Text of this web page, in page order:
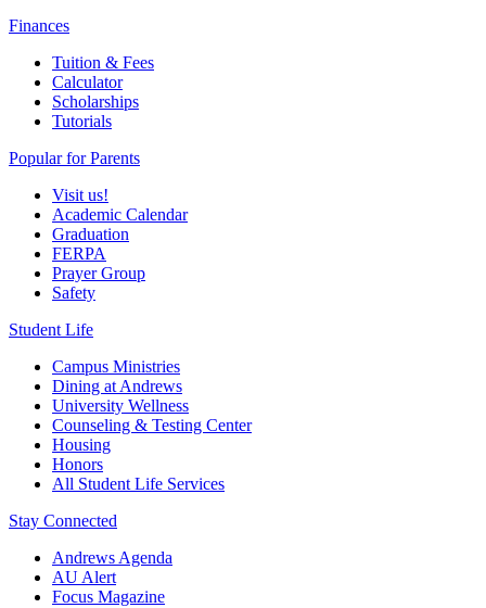
Finances
Tuition & Fees
Calculator
Scholarships
Tutorials
Popular for Parents
Visit us!
Academic Calendar
Graduation
FERPA
Prayer Group
Safety
Student Life
Campus Ministries
Dining at Andrews
University Wellness
Counseling & Testing Center
Housing
Honors
All Student Life Services
Stay Connected
Andrews Agenda
AU Alert
Focus Magazine